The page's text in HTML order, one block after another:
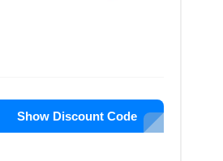
Show Discount Code